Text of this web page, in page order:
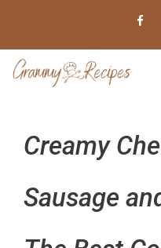
content
Creamy
Sausage